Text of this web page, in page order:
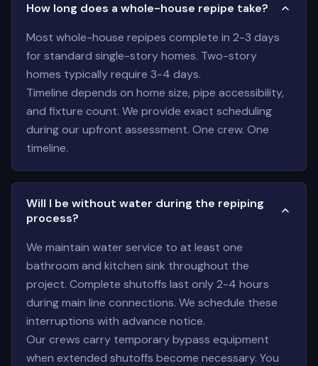
How long does a whole-house repipe take?
Most whole-house repipes complete in 2-3 days
for standard single-story homes. Two-story
homes typically require 3-4 days.
Timeline depends on home size, pipe accessibility,
and fixture count. We provide exact scheduling
during our upfront assessment. One crew. One
timeline.
Will I be without water during the repiping
process?
We maintain water service to at least one
bathroom and kitchen sink throughout the
project. Complete shutoffs last only 2-4 hours
during main line connections. We schedule these
interruptions with advance notice.
Our crews carry temporary bypass equipment
when extended shutoffs become necessary. You